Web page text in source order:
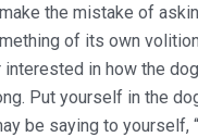
the mistake of
of its own
interested in how the
Put yourself in the
be saying to yourself,